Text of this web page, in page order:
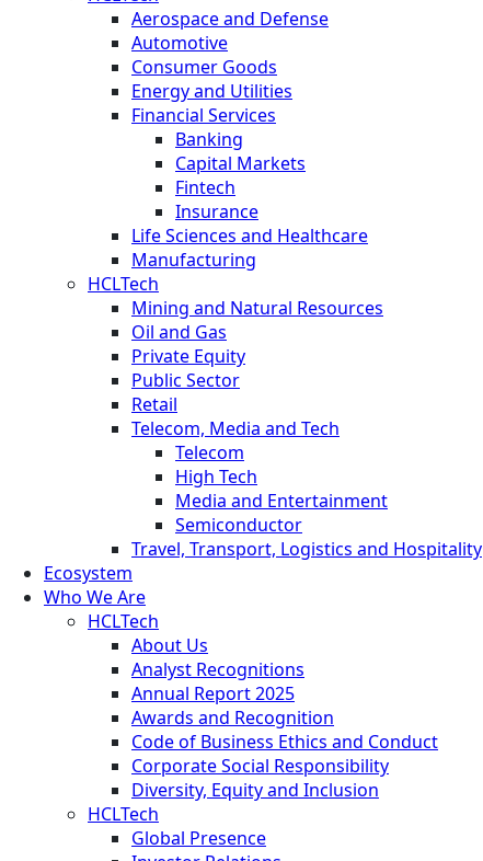
Aerospace and Defense
Automotive
Consumer Goods
Energy and Utilities
Financial Services
Banking
Capital Markets
Fintech
Insurance
Life Sciences and Healthcare
Manufacturing
HCLTech
Mining and Natural Resources
Oil and Gas
Private Equity
Public Sector
Retail
Telecom, Media and Tech
Telecom
High Tech
Media and Entertainment
Semiconductor
Travel, Transport, Logistics and Hospitality
Ecosystem
Who We Are
HCLTech
About Us
Analyst Recognitions
Annual Report 2025
Awards and Recognition
Code of Business Ethics and Conduct
Corporate Social Responsibility
Diversity, Equity and Inclusion
HCLTech
Global Presence